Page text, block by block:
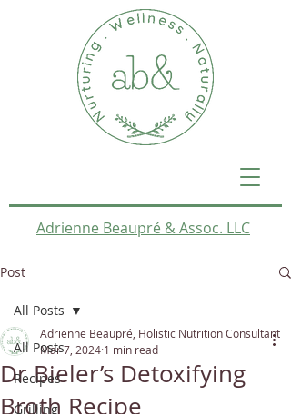
Adrienne Beaupré & Assoc. LLC
Post
All Posts
Recipes
Grilling
All Posts
Dr Bieler’s Detoxifying
Broth Recipe
Adrienne Beaupré, Holistic Nutrition Consultant
Mar 7, 2024 1 min read